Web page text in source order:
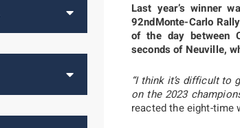
Last year’s winner
92ndMonte-Carlo
of the day between
seconds of Neuville,
“I think it’s difficult to
on the 2023
reacted the eight-time